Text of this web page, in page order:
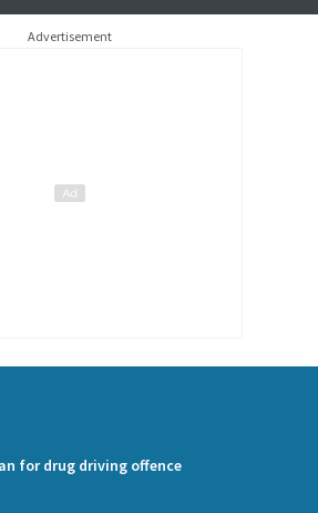
Advertisement
for drug driving offence